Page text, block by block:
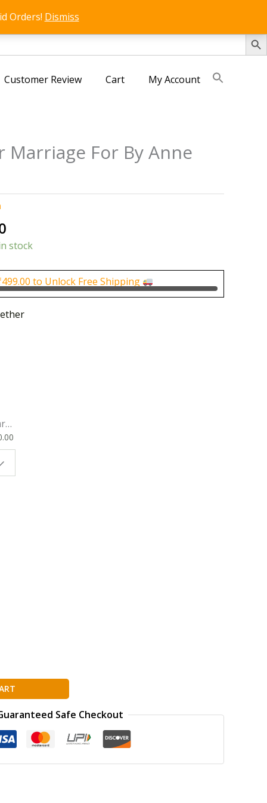
SEARCH
Orders! Dismiss
Customer Review Cart My Account
Marriage For By Anne
price
₹200.00.
stock
499.00 to Unlock Free Shipping
|
Safe Checkout